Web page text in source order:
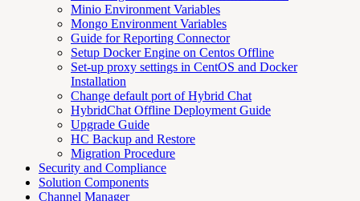
Minio Environment Variables
Mongo Environment Variables
Guide for Reporting Connector
Setup Docker Engine on Centos Offline
Set-up proxy settings in CentOS and Docker
Installation
Change default port of Hybrid Chat
HybridChat Offline Deployment Guide
Upgrade Guide
HC Backup and Restore
Migration Procedure
Security and Compliance
Solution Components
Channel Manager